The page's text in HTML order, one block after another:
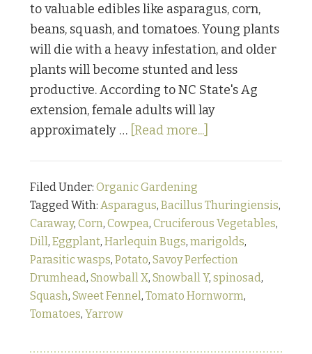
to valuable edibles like asparagus, corn,
beans, squash, and tomatoes. Young plants
will die with a heavy infestation, and older
plants will become stunted and less
productive. According to NC State's Ag
extension, female adults will lay
approximately … [Read more...]
Four
Filed Under: Organic Gardening
Tagged With: Asparagus, Bacillus Thuringiensis,
Caraway, Corn, Cowpea, Cruciferous Vegetables,
Dill, Eggplant, Harlequin Bugs, marigolds,
Parasitic wasps, Potato, Savoy Perfection
Drumhead, Snowball X, Snowball Y, spinosad,
Squash, Sweet Fennel, Tomato Hornworm,
Tomatoes, Yarrow